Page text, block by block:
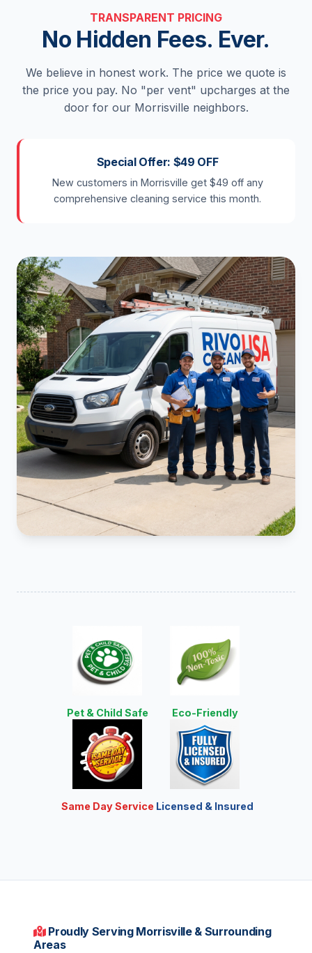
TRANSPARENT PRICING
No Hidden Fees. Ever.
We believe in honest work. The price we quote is
the price you pay. No "per vent" upcharges at the
door for our Morrisville neighbors.
Special Offer: $49 OFF
New customers in Morrisville get $49 off any
comprehensive cleaning service this month.
Pet & Child Safe Eco-Friendly
Same Day Service Licensed & Insured
Proudly Serving Morrisville & Surrounding
Areas